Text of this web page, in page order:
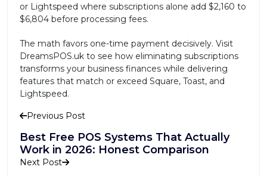
or Lightspeed where subscriptions alone add $2,160 to
$6,804 before processing fees.
The math favors one-time payment decisively. Visit
DreamsPOS.uk to see how eliminating subscriptions
transforms your business finances while delivering
features that match or exceed Square, Toast, and
Lightspeed.
Previous Post
Best Free POS Systems That Actually
Work in 2026: Honest Comparison
Next Post